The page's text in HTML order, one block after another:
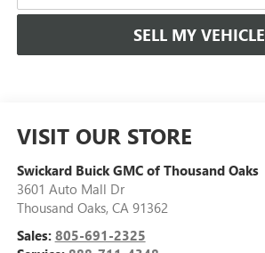
SELL MY VEHICLE
VISIT OUR STORE
Swickard Buick GMC of Thousand Oaks
3601 Auto Mall Dr
Thousand Oaks, CA 91362
Sales: 805-691-2325